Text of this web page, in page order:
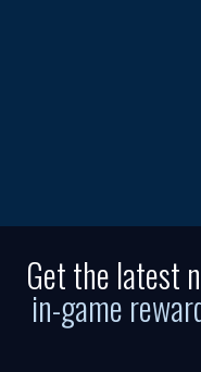
Get the latest
in-game